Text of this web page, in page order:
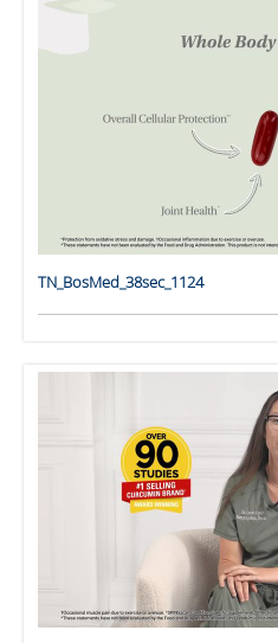
TN_BosMed_38sec_1124